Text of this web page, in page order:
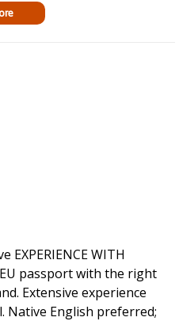
EXPERIENCE WITH
passport with the right
Extensive experience
Native English preferred;